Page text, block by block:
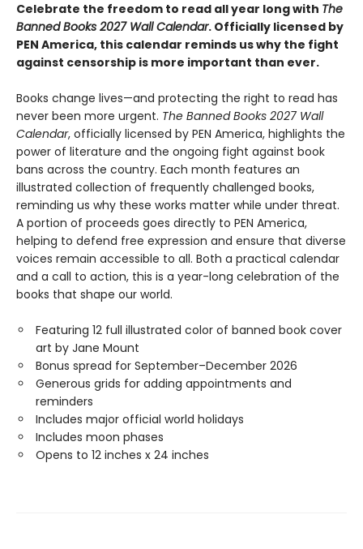
Celebrate the freedom to read all year long with The
Banned Books 2027 Wall Calendar. Officially licensed by
PEN America, this calendar reminds us why the fight
against censorship is more important than ever.
Books change lives—and protecting the right to read has
never been more urgent. The Banned Books 2027 Wall
Calendar, officially licensed by PEN America, highlights the
power of literature and the ongoing fight against book
bans across the country. Each month features an
illustrated collection of frequently challenged books,
reminding us why these works matter while under threat.
A portion of proceeds goes directly to PEN America,
helping to defend free expression and ensure that diverse
voices remain accessible to all. Both a practical calendar
and a call to action, this is a year-long celebration of the
books that shape our world.
Featuring 12 full illustrated color of banned book cover
art by Jane Mount
Bonus spread for September–December 2026
Generous grids for adding appointments and
reminders
Includes major official world holidays
Includes moon phases
Opens to 12 inches x 24 inches